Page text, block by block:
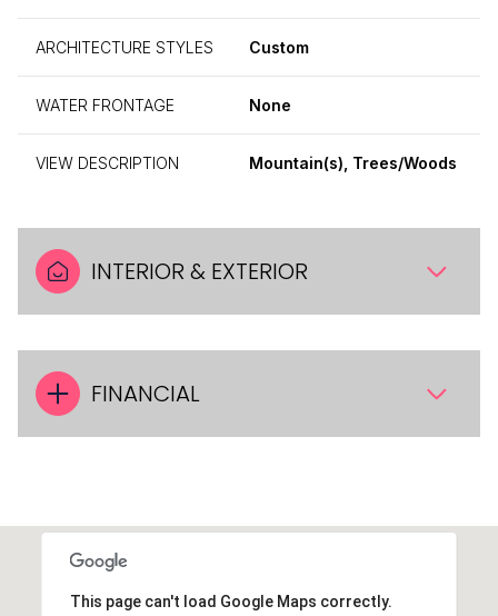
ARCHITECTURE STYLES Custom
WATER FRONTAGE None
VIEW DESCRIPTION Mountain(s), Trees/Woods
INTERIOR & EXTERIOR
FINANCIAL
This page can't load Google Maps correctly.